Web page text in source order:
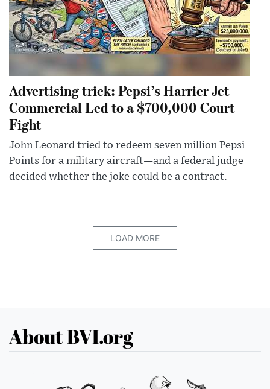
Advertising trick: Pepsi’s Harrier Jet
Commercial Led to a $700,000 Court
Fight
John Leonard tried to redeem seven million Pepsi
Points for a military aircraft—and a federal judge
decided whether the joke could be a contract.
LOAD MORE
About BVI.org